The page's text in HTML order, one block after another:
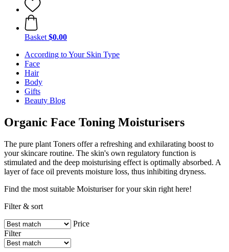
Basket $0.00
According to Your Skin Type
Face
Hair
Body
Gifts
Beauty Blog
Organic Face Toning Moisturisers
The pure plant Toners offer a refreshing and exhilarating boost to
your skincare routine. The skin's own regulatory function is
stimulated and the deep moisturising effect is optimally absorbed. A
layer of face oil prevents moisture loss, thus inhibiting dryness.
Find the most suitable Moisturiser for your skin right here!
Filter & sort
Price
Filter